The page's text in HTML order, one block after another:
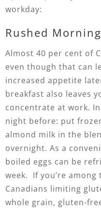
workday:
Rushed
Almost 40 per cent of
even though that can
increased appetite
breakfast also leaves
concentrate at work.
night before: put
almond milk in the
overnight. As a
boiled eggs can be
week. If you’re
Canadians limiting
whole grain, gluten-